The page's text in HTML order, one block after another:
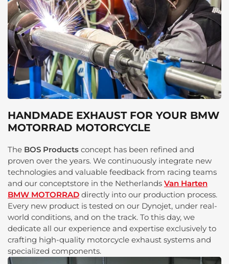
HANDMADE EXHAUST FOR YOUR BMW
MOTORRAD MOTORCYCLE
The BOS Products concept has been refined and
proven over the years. We continuously integrate new
technologies and valuable feedback from racing teams
and our conceptstore in the Netherlands Van Harten
BMW MOTORRAD directly into our production process.
Every new product is tested on our Dynojet, under real-
world conditions, and on the track. To this day, we
dedicate all our experience and expertise exclusively to
crafting high-quality motorcycle exhaust systems and
specialized components.